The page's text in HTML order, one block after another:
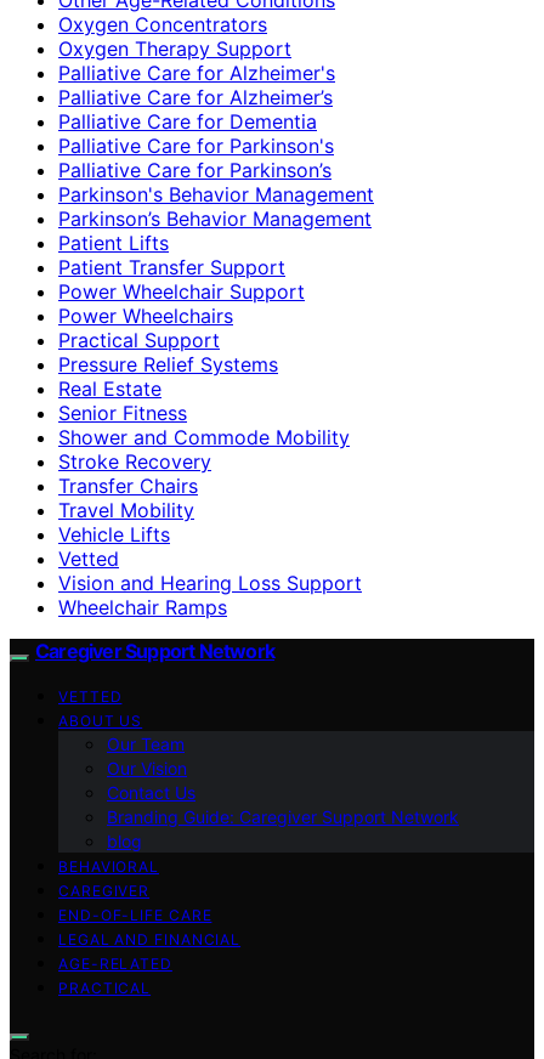
Oxygen Concentrators
Oxygen Therapy Support
Palliative Care for Alzheimer's
Palliative Care for Alzheimer’s
Palliative Care for Dementia
Palliative Care for Parkinson's
Palliative Care for Parkinson’s
Parkinson's Behavior Management
Parkinson’s Behavior Management
Patient Lifts
Patient Transfer Support
Power Wheelchair Support
Power Wheelchairs
Practical Support
Pressure Relief Systems
Real Estate
Senior Fitness
Shower and Commode Mobility
Stroke Recovery
Transfer Chairs
Travel Mobility
Vehicle Lifts
Vetted
Vision and Hearing Loss Support
Wheelchair Ramps
Caregiver Support Network
VETTED
ABOUT US
Our Team
Our Vision
Contact Us
Branding Guide: Caregiver Support Network
blog
BEHAVIORAL
CAREGIVER
END-OF-LIFE CARE
LEGAL AND FINANCIAL
AGE-RELATED
PRACTICAL